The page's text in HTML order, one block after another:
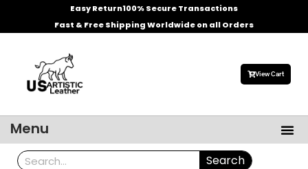
Easy Return100% Secure Transactions
Fast & Free Shipping Worldwide on all Orders
View Cart
Menu
Search Search